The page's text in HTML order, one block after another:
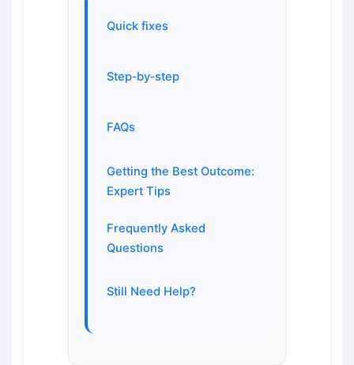
Quick fixes
Step‑by‑step
FAQs
Getting the Best Outcome:
Expert Tips
Frequently Asked
Questions
Still Need Help?